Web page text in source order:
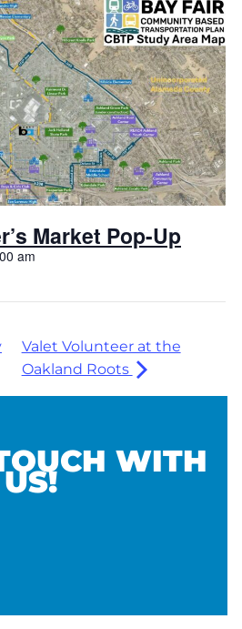
Market Pop-Up
am
Valet Volunteer at the
Oakland Roots
WITH
US!